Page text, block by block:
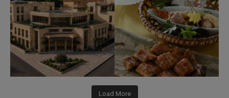
Load More